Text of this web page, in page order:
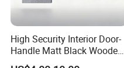
High Security Interior Door-
Handle Matt Black Wooden
Door Handle for Home